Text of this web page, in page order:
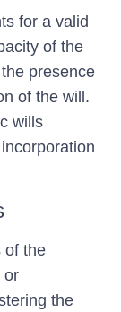
for a valid
of the
presence
of the will.
wills
of the
or
the